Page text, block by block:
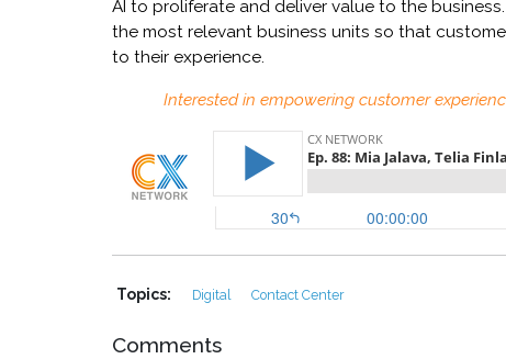
AI to proliferate and deliver value to the
the most relevant business units so that
to their experience.
Interested in empowering customer
Topics: Digital Contact Center
Comments